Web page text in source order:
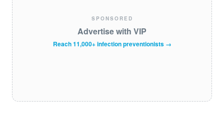
SPONSORED
Advertise with VIP
Reach 11,000+ infection preventionists →